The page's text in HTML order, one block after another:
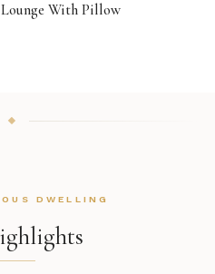
Lounge With Pillow
DWELLING